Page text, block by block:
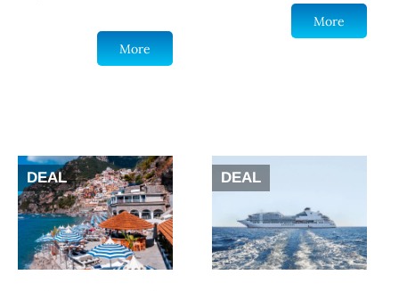
More
More
DEAL DEAL